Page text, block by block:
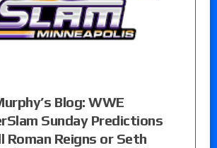
Blog: WWE
Sunday Predictions
Roman Reigns or Seth